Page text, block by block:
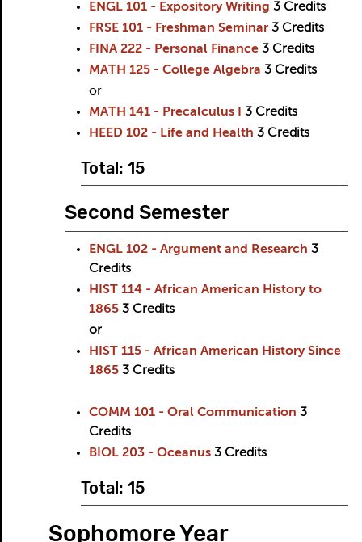
ENGL 101 - Expository Writing 3 Credits
FRSE 101 - Freshman Seminar 3 Credits
FINA 222 - Personal Finance 3 Credits
MATH 125 - College Algebra 3 Credits
or
MATH 141 - Precalculus I
3 Credits
HEED 102 - Life and Health 3 Credits
Total: 15
Second Semester
ENGL 102 - Argument and Research 3
Credits
HIST 114 - African American History to
1865 3 Credits
or
HIST 115 - African American History Since
1865 3 Credits
COMM 101 - Oral Communication 3
Credits
BIOL 203 - Oceanus 3 Credits
Total: 15
Sophomore Year